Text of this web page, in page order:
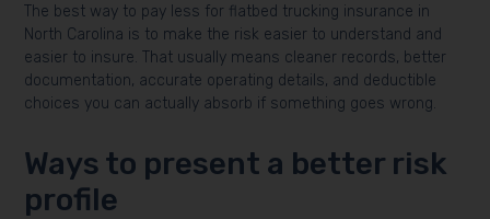
The best way to pay less for flatbed trucking insurance in
North Carolina is to make the risk easier to understand and
easier to insure. That usually means cleaner records, better
documentation, accurate operating details, and deductible
choices you can actually absorb if something goes wrong.
Ways to present a better risk
profile